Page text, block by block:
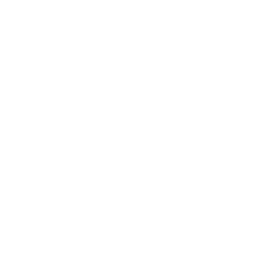
victims' deposits. The moment withdrawals slow down, the scam is
not empowered to help you. Instead, request all trade logs and
case, identified regulatory violations, and secured my full payout
done this, revoke all API keys immediately. Then check your
scammer's wallet, and recovered everything. Always use "read-
Most brokers cannot justify their actions when challenged by
threatened legal action. The broker paid within 10 days. Do not let